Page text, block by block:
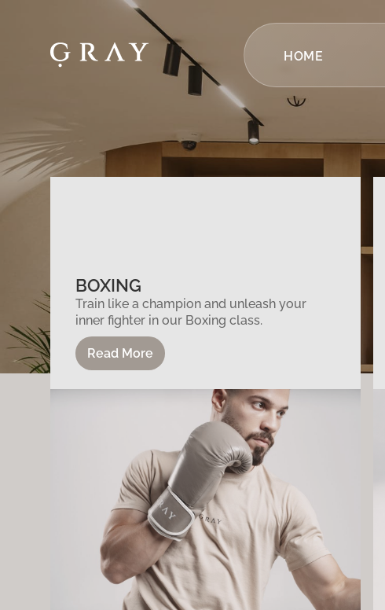
HOME
BOXING
Train like a champion and unleash your
inner fighter in our Boxing class.
Read More